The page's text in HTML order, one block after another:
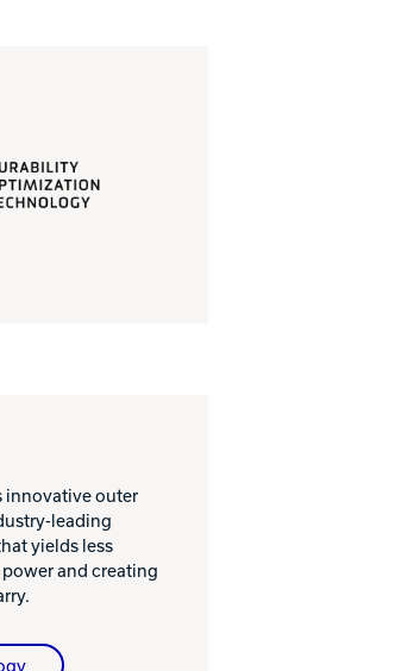
innovative outer
leading
yields less
and creating